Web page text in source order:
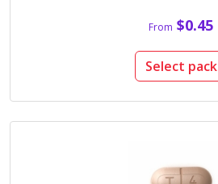
From $0.45
Select pack